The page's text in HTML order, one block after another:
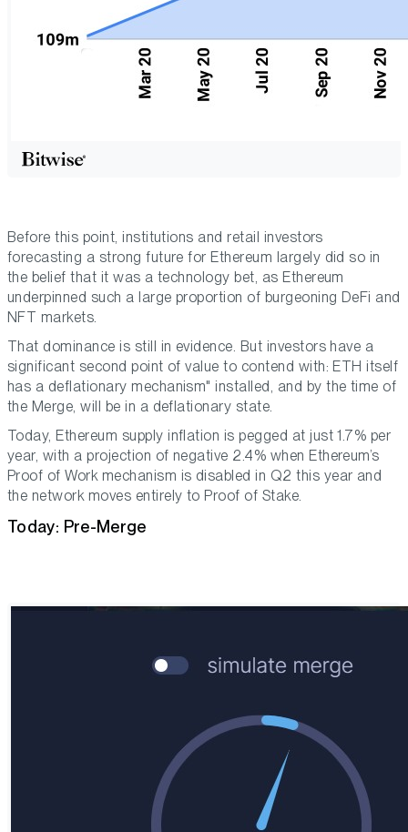
Before this point, institutions and retail investors
forecasting a strong future for Ethereum largely did so in
the belief that it was a technology bet, as Ethereum
underpinned such a large proportion of burgeoning DeFi and
NFT markets.
That dominance is still in evidence. But investors have a
significant second point of value to contend with: ETH itself
has a deflationary mechanism" installed, and by the time of
the Merge, will be in a deflationary state.
Today, Ethereum supply inflation is pegged at just 1.7% per
year, with a projection of negative 2.4% when Ethereum’s
Proof of Work mechanism is disabled in Q2 this year and
the network moves entirely to Proof of Stake.
Today: Pre-Merge